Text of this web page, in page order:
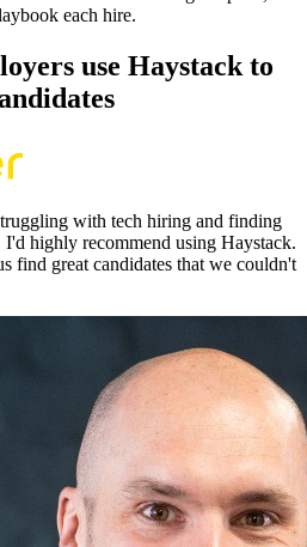
each hire.
use Haystack to
with tech hiring and finding
I'd highly recommend using Haystack.
find great candidates that we couldn't